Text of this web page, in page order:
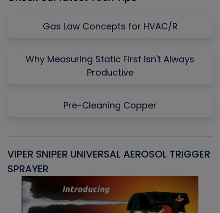
Gas Law Concepts for HVAC/R
Why Measuring Static First Isn't Always
Productive
Pre-Cleaning Copper
VIPER SNIPER UNIVERSAL AEROSOL TRIGGER
SPRAYER